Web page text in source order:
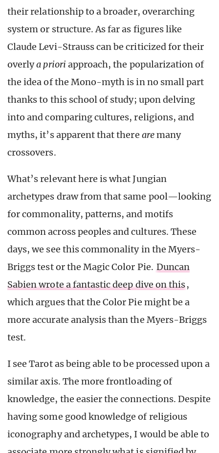
their relationship to a broader, overarching
system or structure. As far as figures like
Claude Levi-Strauss can be criticized for their
overlya priori approach, the popularization of
the idea of the Mono-myth is in no small part
thanks to this school of study; upon delving
into and comparing cultures, religions, and
myths, it’s apparent that there aremany
crossovers.
What’s relevant here is what Jungian
archetypes draw from that same pool—looking
for commonality, patterns, and motifs
common across peoples and cultures. These
days, we see this commonality in the Myers-
Briggs test or the Magic Color Pie. Duncan
Sabien wrote a fantastic deep dive on this,
which argues that the Color Pie might be a
more accurate analysis than the Myers-Briggs
test.
I see Tarot as being able to be processed upon a
similar axis. The more frontloading of
knowledge, the easier the connections. Despite
having some good knowledge of religious
iconography and archetypes, I would be able to